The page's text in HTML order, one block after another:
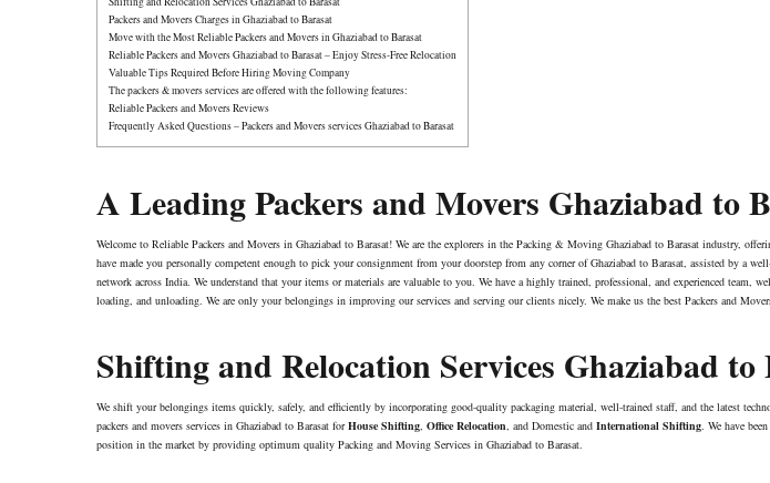
Packers and Movers Charges in Ghaziabad to Barasat
Move with the Most Reliable Packers and Movers in Ghaziabad to Barasat
Reliable Packers and Movers Ghaziabad to Barasat – Enjoy Stress-Free Relocation
Valuable Tips Required Before Hiring Moving Company
The packers & movers services are offered with the following features:
Reliable Packers and Movers Reviews
Frequently Asked Questions – Packers and Movers services Ghaziabad to Barasat
A Leading Packers and Movers Ghaziabad to
Welcome to Reliable Packers and Movers in Ghaziabad to Barasat! We are the explorers in the Packing & Moving Ghaziabad to Barasat industry,
have made you personally competent enough to pick your consignment from your doorstep from any corner of Ghaziabad to Barasat, assisted by a
network across India. We understand that your items or materials are valuable to you. We have a highly trained, professional, and experienced team,
loading, and unloading. We are only your belongings in improving our services and serving our clients nicely. We make us the best Packers and
Shifting and Relocation Services Ghaziabad to
We shift your belongings items quickly, safely, and efficiently by incorporating good-quality packaging material, well-trained staff, and the latest
packers and movers services in Ghaziabad to Barasat forHouse Shifting, Office Relocation, and Domestic and International Shifting. We have
position in the market by providing optimum quality Packing and Moving Services in Ghaziabad to Barasat.